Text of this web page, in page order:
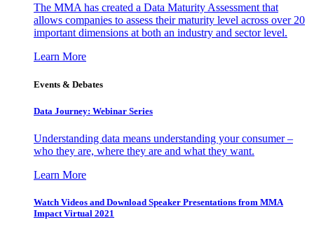
The MMA has created a Data Maturity Assessment that
allows companies to assess their maturity level across over 20
important dimensions at both an industry and sector level.
Learn More
Events & Debates
Data Journey: Webinar Series
Understanding data means understanding your consumer –
who they are, where they are and what they want.
Learn More
Watch Videos and Download Speaker Presentations from MMA
Impact Virtual 2021